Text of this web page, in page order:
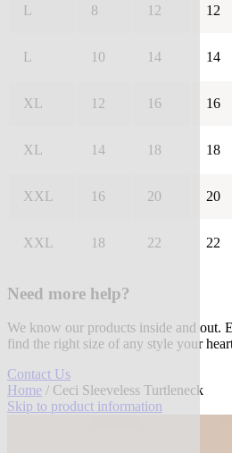
L 8 12 12
L 10 14 14
XL 12 16 16
XL 14 18 18
XXL 16 20 20
XXL 18 22 22
Need more help?
We know our products inside and out.
find the right size of any style your
Contact Us
Home / Ceci Sleeveless Turtleneck
Skip to product information